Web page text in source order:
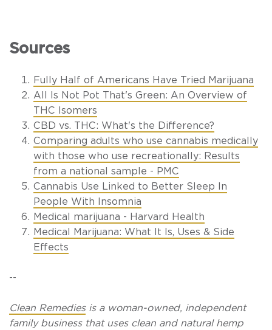
Sources
Fully Half of Americans Have Tried Marijuana
All Is Not Pot That's Green: An Overview of
THC Isomers
CBD vs. THC: What's the Difference?
Comparing adults who use cannabis medically
with those who use recreationally: Results
from a national sample - PMC
Cannabis Use Linked to Better Sleep In
People With Insomnia
Medical marijuana - Harvard Health
Medical Marijuana: What It Is, Uses & Side
Effects
--
Clean Remediesis a woman-owned, independent
family business that uses clean and natural hemp